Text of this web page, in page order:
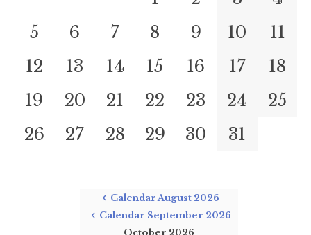
5
6 7 8 9 10
11
12
13 14 15 16 17
18
19
20 21 22 23 24
25
26
27 28 29 30 31
Calendar August 2026
Calendar September 2026
October 2026